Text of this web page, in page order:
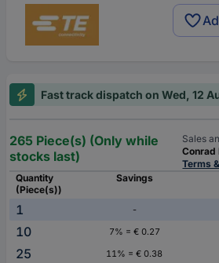
Fast track dispatch on Wed, 12
265 Piece(s) (Only while
stocks last)
Sales
Conrad
Terms
Quantity
(Piece(s))
Savings
1 -
10
7% = € 0.27
25
11% = € 0.38